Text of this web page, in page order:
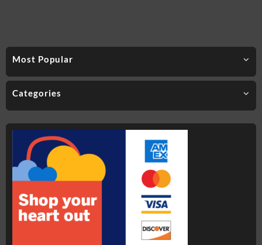
Most Popular
Categories